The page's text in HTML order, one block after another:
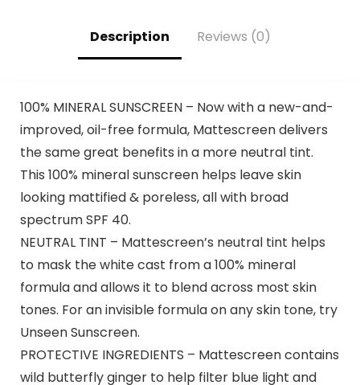
Description Reviews (0)
100% MINERAL SUNSCREEN – Now with a new-and-
improved, oil-free formula, Mattescreen delivers
the same great benefits in a more neutral tint.
This 100% mineral sunscreen helps leave skin
looking mattified & poreless, all with broad
spectrum SPF 40.
NEUTRAL TINT – Mattescreen’s neutral tint helps
to mask the white cast from a 100% mineral
formula and allows it to blend across most skin
tones. For an invisible formula on any skin tone, try
Unseen Sunscreen.
PROTECTIVE INGREDIENTS – Mattescreen contains
wild butterfly ginger to help filter blue light and